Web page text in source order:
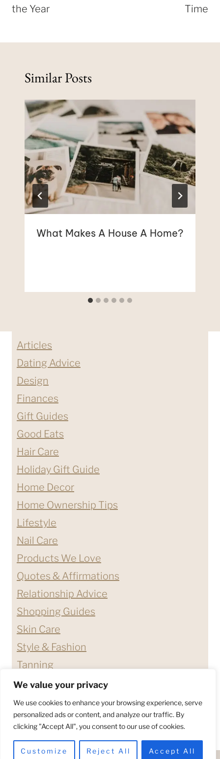
We value your privacy
We use cookies to enhance your browsing experience, serve
personalized ads or content, and analyze our traffic. By
clicking "Accept All", you consent to our use of cookies.
Customize Reject All Accept All
the Year
Time
Similar Posts
What Makes A House A Home?
Articles
Dating Advice
Design
Finances
Gift Guides
Good Eats
Hair Care
Holiday Gift Guide
Home Decor
Home Ownership Tips
Lifestyle
Nail Care
Products We Love
Quotes & Affirmations
Relationship Advice
Shopping Guides
Skin Care
Style & Fashion
Tanning
DISCLAIMERS & DISCLOSURES
PRIVACY POLICY
TERMS & CONDITIONS